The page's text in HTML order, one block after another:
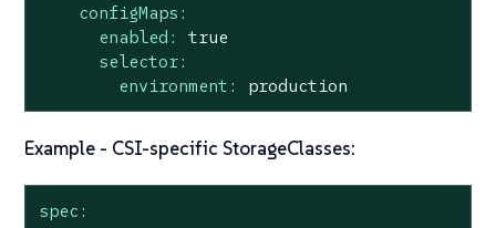
configMaps:
enabled:
true
selector:
environment:
production
Example - CSI-specific StorageClasses:
spec: